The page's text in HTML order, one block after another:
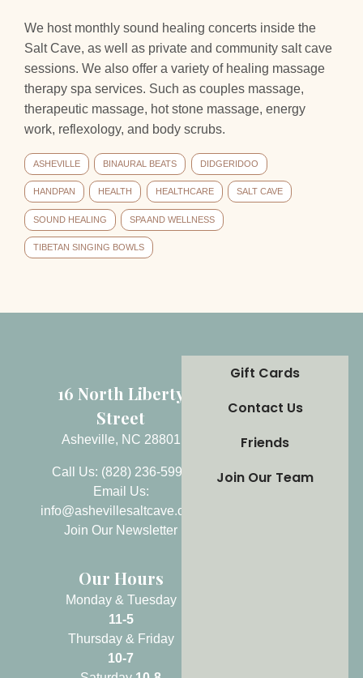
We host monthly sound healing concerts inside the
Salt Cave, as well as private and community salt cave
sessions. We also offer a variety of healing massage
therapy spa services. Such as couples massage,
therapeutic massage, hot stone massage, energy
work, reflexology, and body scrubs.
ASHEVILLE BINAURAL BEATS DIDGERIDOO
HANDPAN HEALTH HEALTHCARE SALT CAVE
SOUND HEALING SPA AND WELLNESS
TIBETAN SINGING BOWLS
Our Hours
Monday & Tuesday
11-5
Thursday & Friday
10-7
16 North Liberty
Street
Asheville, NC 28801
Call Us: (828) 236-5999
Email Us:
info@ashevillesaltcave.com
Join Our Newsletter
Gift Cards
Contact Us
Friends
Join Our Team